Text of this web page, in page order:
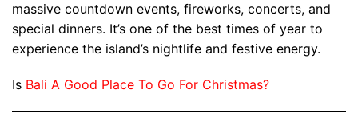
massive countdown events, fireworks, concerts, and
special dinners. It’s one of the best times of year to
experience the island’s nightlife and festive energy.
Is Bali A Good Place To Go For Christmas?